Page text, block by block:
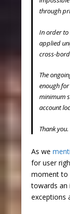
through
In order to
applied
cross-
The
enough
minimum
account
Thank you.
As we
for user
moment to
towards an
exceptions